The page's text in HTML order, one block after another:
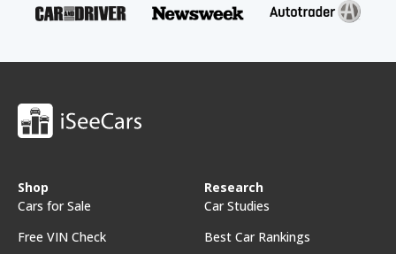
Shop
Cars for Sale
Free VIN Check
Research
Car Studies
Best Car Rankings